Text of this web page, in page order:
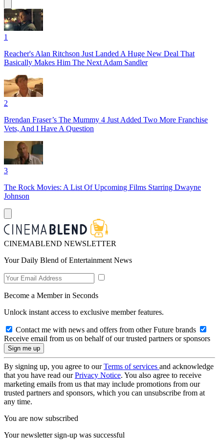
1
Reacher's Alan Ritchson Just Landed A Huge New Deal That
Basically Makes Him The Next Adam Sandler
2
Brendan Fraser’s The Mummy 4 Just Added Two More Franchise
Vets, And I Have A Question
3
The Rock Movies: A List Of Upcoming Films Starring Dwayne
Johnson
CINEMABLEND NEWSLETTER
Your Daily Blend of Entertainment News
Become a Member in Seconds
Unlock instant access to exclusive member features.
Contact me with news and offers from other Future brands
Receive email from us on behalf of our trusted partners or sponsors
By signing up, you agree to ourTerms of services and acknowledge
that you have read ourPrivacy Notice. You also agree to receive
marketing emails from us that may include promotions from our
trusted partners and sponsors, which you can unsubscribe from at
any time.
You are now subscribed
Your newsletter sign-up was successful